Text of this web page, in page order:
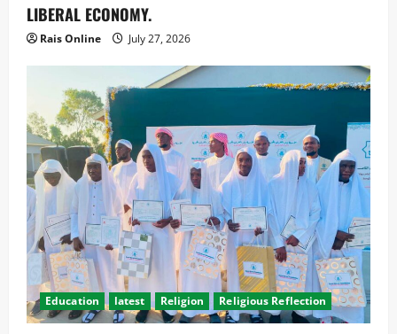
LIBERAL ECONOMY.
Rais Online July 27, 2026
Education latest Religion Religious Reflection